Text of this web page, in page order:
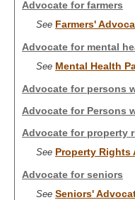
Advocate for farmers
See Farmers'
Advocate for mental
See Mental Health
Advocate for persons
Advocate for Persons
Advocate for property
See Property Rights
Advocate for seniors
See Seniors'